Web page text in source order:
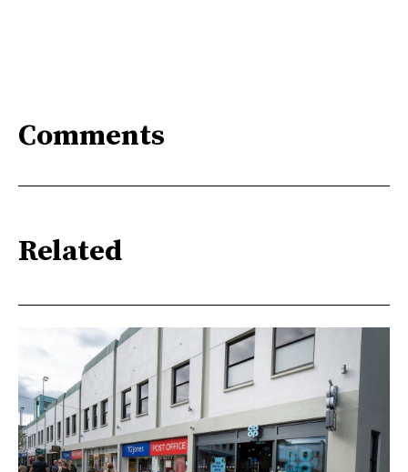
Comments
Related